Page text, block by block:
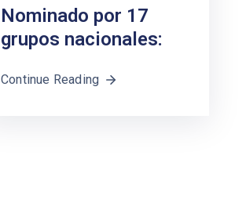
Nominado por 17
grupos nacionales:
Continue Reading